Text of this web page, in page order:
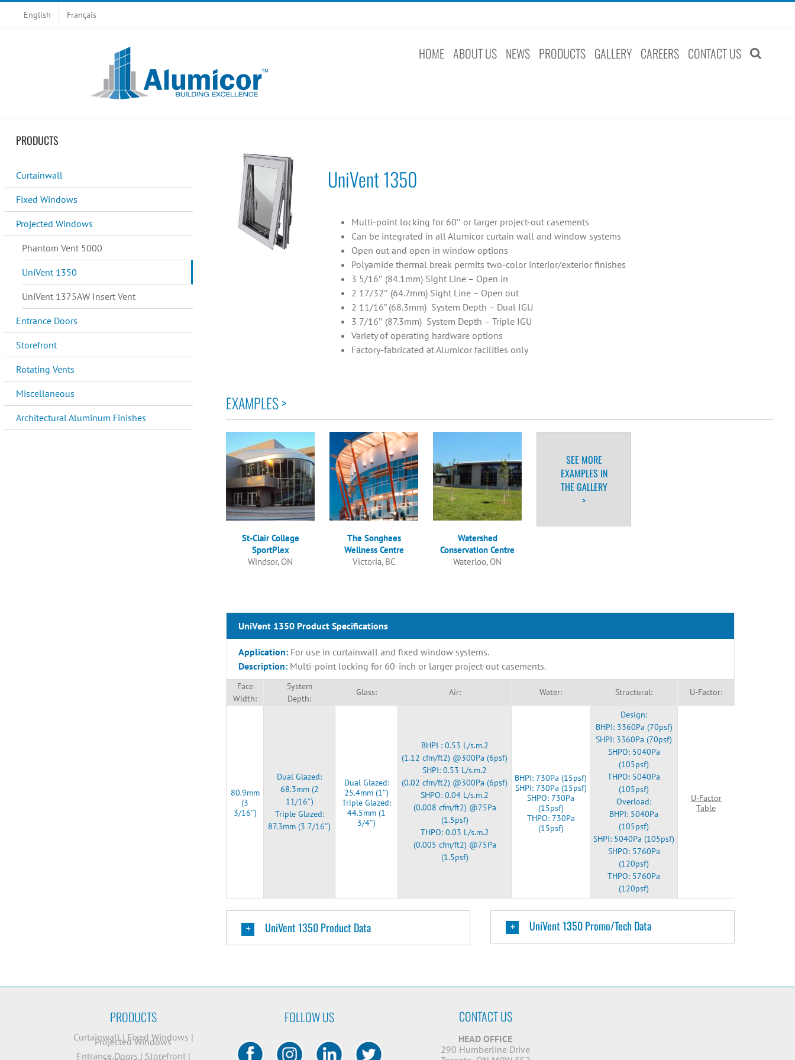
English Français
HOME ABOUT US NEWS PRODUCTS GALLERY CAREERS CONTACT US
UniVent 1350
Multi-point locking for 60″ or larger project-out casements
Can be integrated in all Alumicor curtain wall and window systems
Open out and open in window options
Polyamide thermal break permits two-color interior/exterior finishes
3 5/16″ (84.1mm) Sight Line – Open in
2 17/32″ (64.7mm) Sight Line – Open out
2 11/16” (68.3mm) System Depth – Dual IGU
3 7/16″ (87.3mm) System Depth – Triple IGU
Variety of operating hardware options
Factory-fabricated at Alumicor facilities only
EXAMPLES >
St-Clair College
SportPlex
Windsor, ON
The Songhees
Wellness Centre
Victoria, BC
Watershed
Conservation Centre
Waterloo, ON
SEE MORE
EXAMPLES IN
THE GALLERY
>
UniVent 1350 Product Specifications
Application: For use in curtainwall and fixed window systems.
Description: Multi-point locking for 60-inch or larger project-out casements.
Face
Width:
System
Depth:
Glass: Air: Water: Structural: U-Factor:
80.9mm
(3
3/16″)
Dual Glazed:
68.3mm (2
11/16″)
Triple Glazed:
87.3mm (3 7/16″)
Dual Glazed:
25.4mm (1″)
Triple Glazed:
44.5mm (1
3/4″)
BHPI : 0.53 L/s.m.2
(1.12 cfm/ft2) @300Pa (6psf)
SHPI: 0.53 L/s.m.2
(0.02 cfm/ft2) @300Pa (6psf)
SHPO: 0.04 L/s.m.2
(0.008 cfm/ft2) @75Pa
(1.5psf)
THPO: 0.03 L/s.m.2
(0.005 cfm/ft2) @75Pa
(1.5psf)
BHPI: 730Pa (15psf)
SHPI: 730Pa (15psf)
SHPO: 730Pa
(15psf)
THPO: 730Pa
(15psf)
Design:
BHPI: 3360Pa (70psf)
SHPI: 3360Pa (70psf)
SHPO: 5040Pa
(105psf)
THPO: 5040Pa
(105psf)
Overload:
BHPI: 5040Pa
(105psf)
SHPI: 5040Pa (105psf)
SHPO: 5760Pa
(120psf)
THPO: 5760Pa
(120psf)
U-Factor
Table
UniVent 1350 Product Data UniVent 1350 Promo/Tech Data
PRODUCTS
Curtainwall
Fixed Windows
Projected Windows
Phantom Vent 5000
UniVent 1350
UniVent 1375AW Insert Vent
Entrance Doors
Storefront
Rotating Vents
Miscellaneous
Architectural Aluminum Finishes
PRODUCTS
Curtainwall| Fixed Windows |
Projected Windows
Entrance Doors | Storefront|
FOLLOW US CONTACT US
HEAD OFFICE
290 Humberline Drive